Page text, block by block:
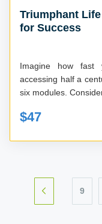
Triumphant
for Success
Imagine how fast
accessing half a
six modules.
$47
9